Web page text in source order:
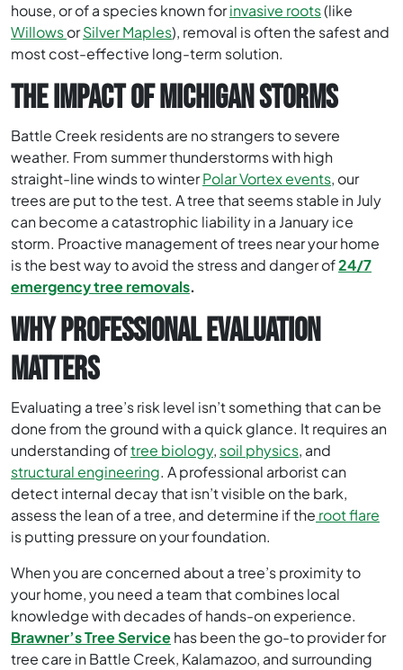
house, or of a species known forinvasive roots(like
WillowsorSilver Maples), removal is often the safest and
most cost-effective long-term solution.
THE IMPACT OF MICHIGAN STORMS
Battle Creek residents are no strangers to severe
weather. From summer thunderstorms with high
straight-line winds to winterPolar Vortex events, our
trees are put to the test. A tree that seems stable in July
can become a catastrophic liability in a January ice
storm. Proactive management of trees near your home
is the best way to avoid the stress and danger of24/7
emergency tree removals.
WHY PROFESSIONAL EVALUATION
MATTERS
Evaluating a tree’s risk level isn’t something that can be
done from the ground with a quick glance. It requires an
understanding oftree biology, soil physics, and
structural engineering. A professional arborist can
detect internal decay that isn’t visible on the bark,
assess the lean of a tree, and determine if the root flare
is putting pressure on your foundation.
When you are concerned about a tree’s proximity to
your home, you need a team that combines local
knowledge with decades of hands-on experience.
Brawner’s Tree Servicehas been the go-to provider for
tree care in Battle Creek, Kalamazoo, and surrounding